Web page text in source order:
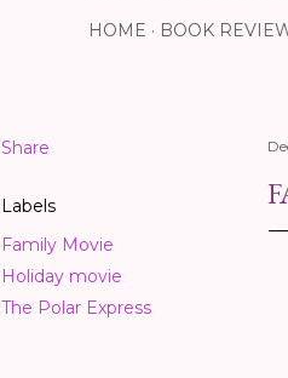
HOME BOOK
Share
Labels
Family Movie
Holiday movie
The Polar Express